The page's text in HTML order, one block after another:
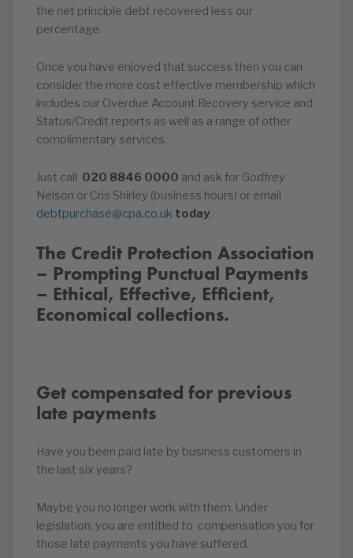
the net principle debt recovered less our
percentage.
Once you have enjoyed that success then you can
consider the more cost effective membership which
includes our Overdue Account Recovery service and
Status/Credit reports as well as a range of other
complimentary services.
Just call 020 8846 0000 and ask for Godfrey
Nelson or Cris Shirley (business hours) or email
debtpurchase@cpa.co.uk today.
The Credit Protection Association
– Prompting Punctual Payments
– Ethical, Effective, Efficient,
Economical collections.
Get compensated for previous
late payments
Have you been paid late by business customers in
the last six years?
Maybe you no longer work with them. Under
legislation, you are entitled to compensation you for
those late payments you have suffered.